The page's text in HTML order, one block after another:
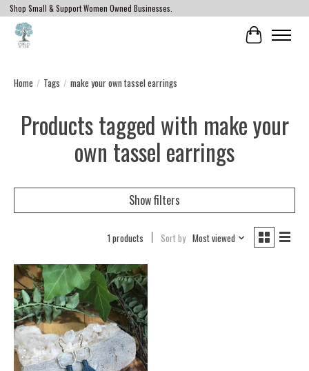
Shop Small & Support Women Owned Businesses.
Cart
Home / Tags / make your own tassel earrings
Products tagged with make your
own tassel earrings
Show filters
1 products Sort by Most viewed